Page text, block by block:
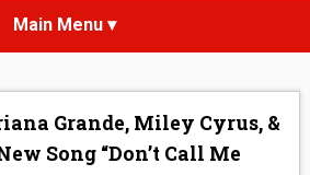
Grande, Miley Cyrus, &
Song “Don’t Call Me